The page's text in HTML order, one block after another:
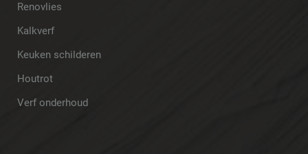
Renovlies
Kalkverf
Keuken schilderen
Houtrot
Verf onderhoud